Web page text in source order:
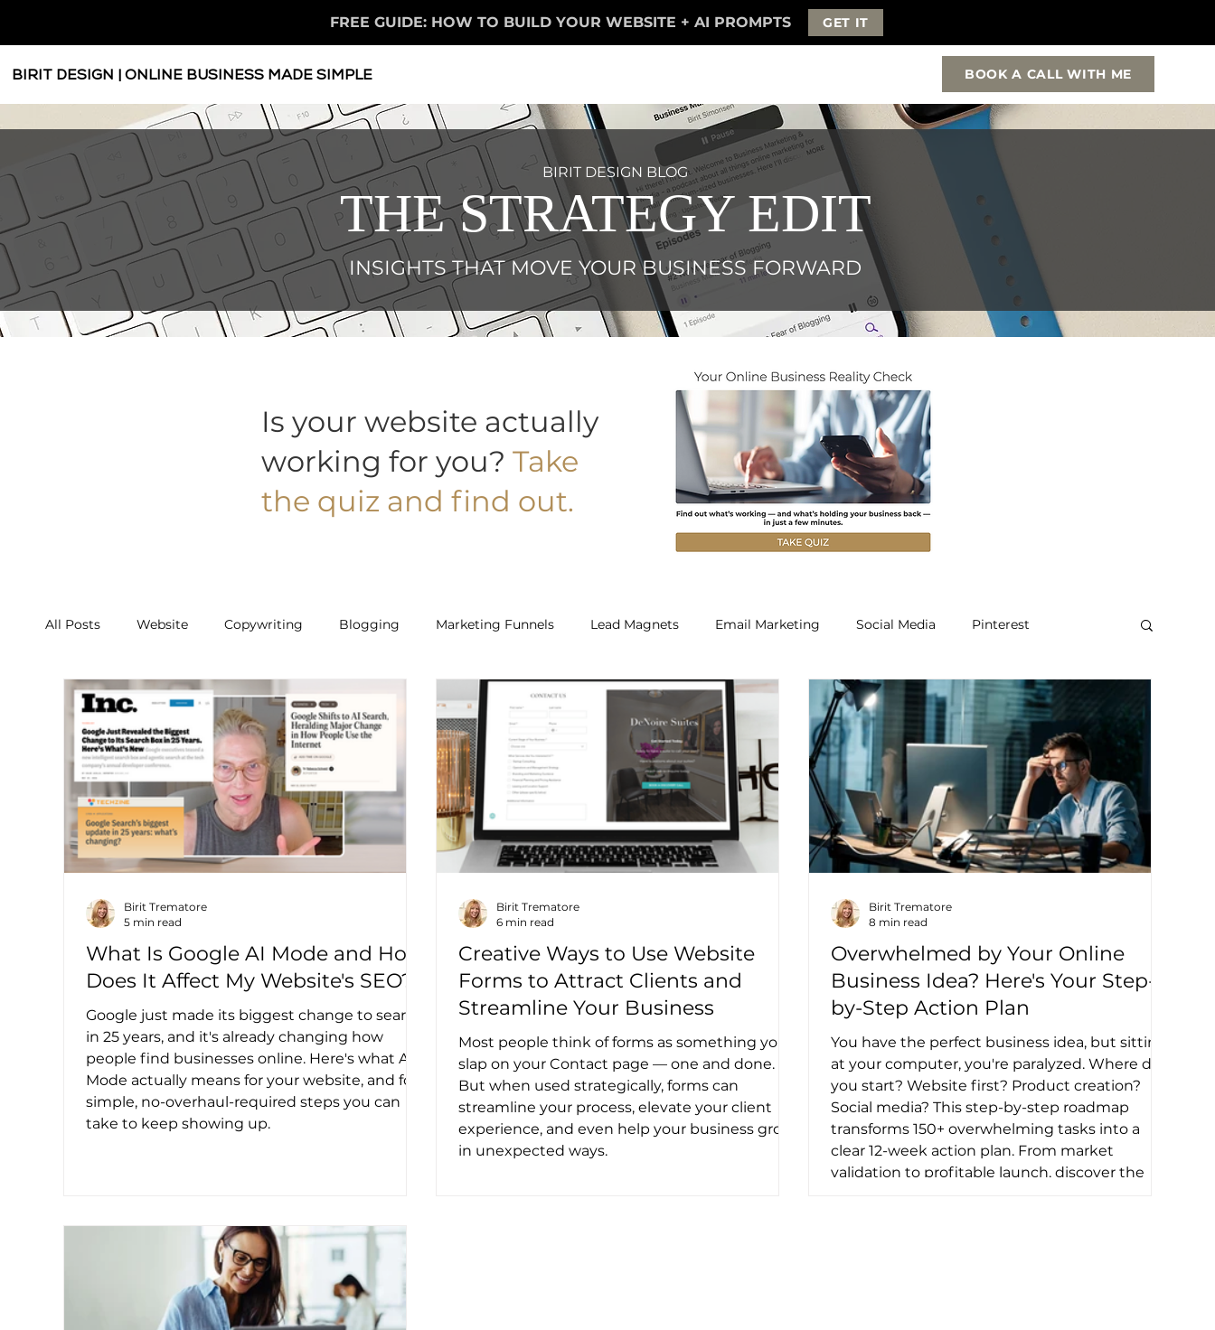
GET IT
FREE GUIDE: HOW TO BUILD YOUR WEBSITE + AI PROMPTS
BIRIT DESIGN | ONLINE BUSINESS MADE SIMPLE BOOK A CALL WITH ME
BIRIT DESIGN BLOG
THE STRATEGY EDIT
INSIGHTS THAT MOVE YOUR BUSINESS FORWARD
Is your website actually
working for you? Take
the quiz and find out.
All Posts Website Copywriting Blogging Marketing Funnels Lead Magnets Email Marketing Social Media Pinterest
Work With Us Starter Builder
What Is Google AI Mode and How
Does It Affect My Website's SEO?
Google just made its biggest change to search
in 25 years, and it's already changing how
people find businesses online. Here's what AI
Mode actually means for your website, and four
simple, no-overhaul-required steps you can
take to keep showing up.
Birit Trematore
5 min read
Creative Ways to Use Website
Forms to Attract Clients and
Streamline Your Business
Most people think of forms as something you
slap on your Contact page — one and done.
But when used strategically, forms can
streamline your process, elevate your client
experience, and even help your business grow
in unexpected ways.
Birit Trematore
6 min read
Overwhelmed by Your Online
Business Idea? Here's Your Step-
by-Step Action Plan
You have the perfect business idea, but sitting
at your computer, you're paralyzed. Where do
you start? Website first? Product creation?
Social media? This step-by-step roadmap
transforms 150+ overwhelming tasks into a
clear 12-week action plan. From market
validation to profitable launch, discover the
Birit Trematore
8 min read